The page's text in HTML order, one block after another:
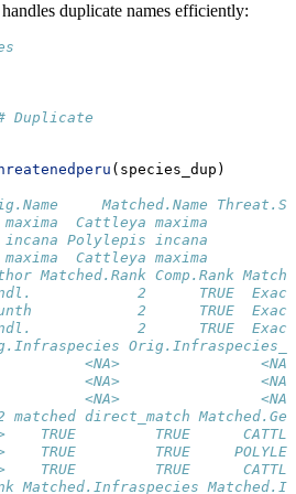
duplicate names efficiently:
Duplicate
(species_dup)
Matched.Name
maxima  Cattleya maxima
incana Polylepis incana
maxima  Cattleya maxima
Matched.Rank Comp.Rank
2      TRUE  Exact
2      TRUE  Exact
2      TRUE  Exact
<NA>
<NA>
<NA>
direct_match
TRUE         TRUE
TRUE         TRUE
TRUE         TRUE
Matched.Infraspecies